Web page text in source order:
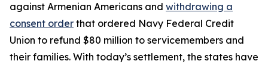
against Armenian Americans and withdrawing a
consent order that ordered Navy Federal Credit
Union to refund $80 million to servicemembers and
their families. With today’s settlement, the states have